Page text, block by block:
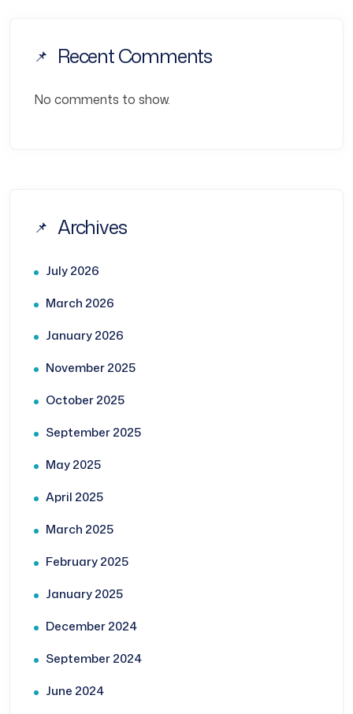
Recent Comments
No comments to show.
Archives
July 2026
March 2026
January 2026
November 2025
October 2025
September 2025
May 2025
April 2025
March 2025
February 2025
January 2025
December 2024
September 2024
June 2024